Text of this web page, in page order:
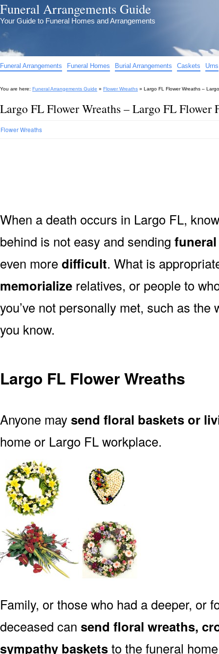
Funeral Arrangements Guide
Your Guide to Funeral Homes and Arrangements
Funeral Arrangements Funeral Homes Burial Arrangements Caskets Urns
You are here: Funeral Arrangements Guide » Flower Wreaths » Largo FL Flower Wreaths –
Largo FL Flower Wreaths – Largo FL Flower
Flower Wreaths
When a death occurs in Largo FL,
behind is not easy and sending
even more difficult. What is
memorialize relatives, or people to
you’ve not personally met, such as
you know.
Largo FL Flower Wreaths
Anyone may send floral baskets or
home or Largo FL workplace.
Family, or those who had a deeper, or
deceased can send floral wreaths,
sympathy basketsto the funeral